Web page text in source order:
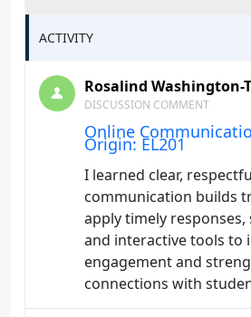
ACTIVITY
Rosalind Washington-
DISCUSSION COMMENT
Online
Origin: EL201
I learned clear,
communication builds
apply timely
and interactive tools to
engagement and
connections with